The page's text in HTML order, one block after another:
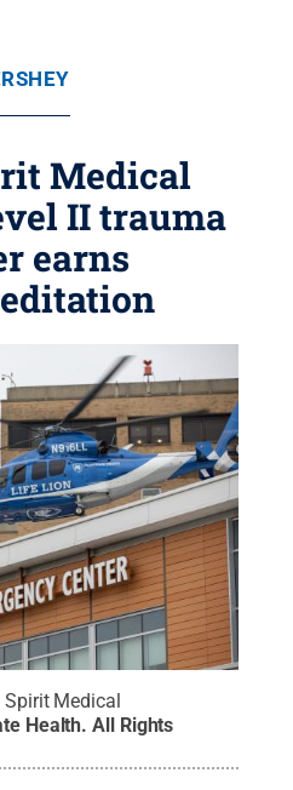
Medical
II trauma
earns
Spirit Medical
Health.All Rights